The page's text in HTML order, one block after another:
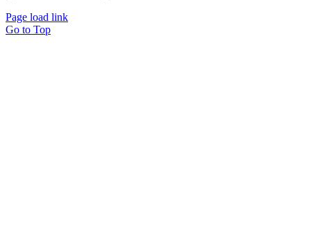
Page load link
Go to Top